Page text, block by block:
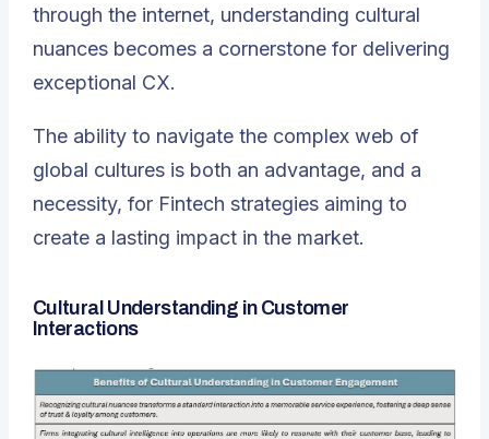
through the internet, understanding cultural
nuances becomes a cornerstone for delivering
exceptional CX.
The ability to navigate the complex web of
global cultures is both an advantage, and a
necessity, for Fintech strategies aiming to
create a lasting impact in the market.
Cultural Understanding in Customer
Interactions